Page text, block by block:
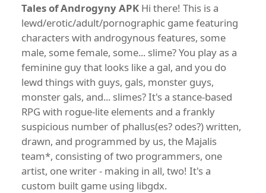
Tales of Androgyny APK Hi there! This is a
lewd/erotic/adult/pornographic game featuring
characters with androgynous features, some
male, some female, some... slime? You play as a
feminine guy that looks like a gal, and you do
lewd things with guys, gals, monster guys,
monster gals, and... slimes? It's a stance-based
RPG with rogue-lite elements and a frankly
suspicious number of phallus(es? odes?) written,
drawn, and programmed by us, the Majalis
team*, consisting of two programmers, one
artist, one writer - making in all, two! It's a
custom built game using libgdx.